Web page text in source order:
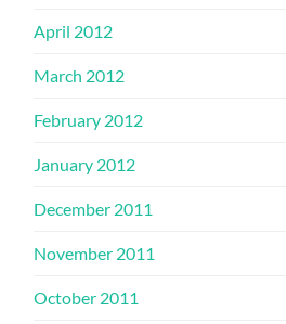
April 2012
March 2012
February 2012
January 2012
December 2011
November 2011
October 2011